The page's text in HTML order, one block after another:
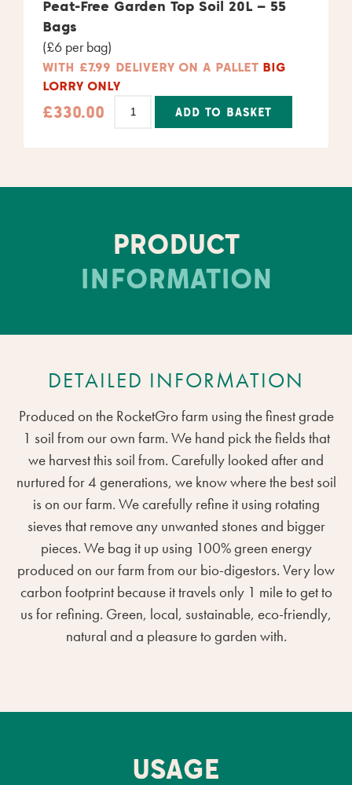
Peat-Free Garden Top Soil 20L – 55
Bags
(£6 per bag)
WITH £7.99 DELIVERY ON A PALLET BIG
LORRY ONLY
£330.00
ADD TO BASKET
PRODUCT
INFORMATION
DETAILED INFORMATION
Produced on the RocketGro farm using the finest grade
1 soil from our own farm. We hand pick the fields that
we harvest this soil from. Carefully looked after and
nurtured for 4 generations, we know where the best soil
is on our farm. We carefully refine it using rotating
sieves that remove any unwanted stones and bigger
pieces. We bag it up using 100% green energy
produced on our farm from our bio-digestors. Very low
carbon footprint because it travels only 1 mile to get to
us for refining. Green, local, sustainable, eco-friendly,
natural and a pleasure to garden with.
USAGE